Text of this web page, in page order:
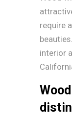
require
interior